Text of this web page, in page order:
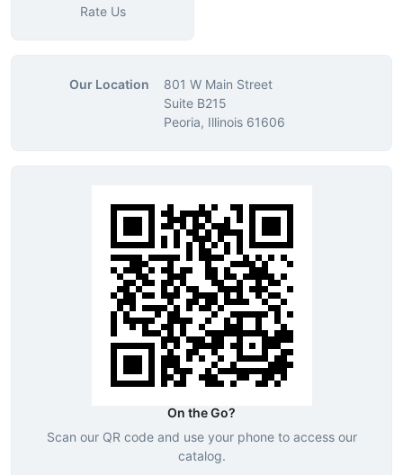
Rate Us
Our Location
801 W Main Street
Suite B215
Peoria, Illinois 61606
On the Go?
Scan our QR code and use your phone to access our
catalog.